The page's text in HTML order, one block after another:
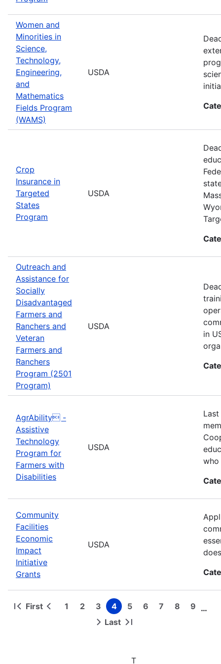
Women and
Minorities in
Science,
Technology,
Engineering,
and
Mathematics
Fields Program
(WAMS)
USDA
Crop
Insurance in
Targeted
States
Program
USDA
Outreach and
Assistance for
Socially
Disadvantaged
Farmers and
Ranchers and
Veteran
Farmers and
Ranchers
Program (2501
Program)
USDA
in
AgrAbility -
Assistive
Technology
Program for
Farmers with
Disabilities
USDA
who
Community
Facilities
Economic
Impact
Initiative
Grants
USDA
Pagination
First
First
Previous
Page
1 Page
2 Page
3 Page
4 Page
5 Page
6 Page
7 Page
8 Page
9 …
Next Last
Last
T